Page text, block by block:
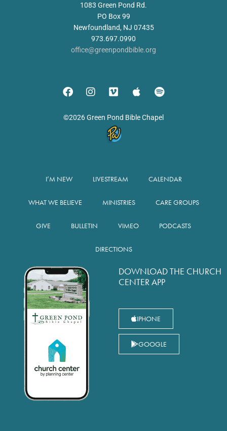
1083 Green Pond Rd.
PO Box 99
Newfoundland, NJ 07435
973.697.0990
office@greenpondbible.org
©2026 Green Pond Bible Chapel
I’M NEW LIVESTREAM CALENDAR
WHAT WE BELIEVE MINISTRIES CARE GROUPS
GIVE BULLETIN VIMEO PODCASTS
DIRECTIONS
DOWNLOAD THE CHURCH
CENTER APP
IPHONE
GOOGLE